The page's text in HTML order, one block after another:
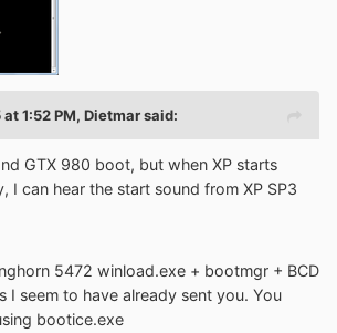
1:52 PM, Dietmarsaid:
GTX 980 boot, but when XP starts
I can hear the start sound from XP SP3
5472 winload.exe + bootmgr + BCD
I seem to have already sent you. You
bootice.exe